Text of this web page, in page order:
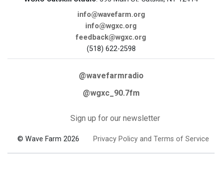
info@wavefarm.org
info@wgxc.org
feedback@wgxc.org
(518) 622-2598
@wavefarmradio
@wgxc_90.7fm
Sign up for our newsletter
© Wave Farm 2026 Privacy Policy and Terms of Service